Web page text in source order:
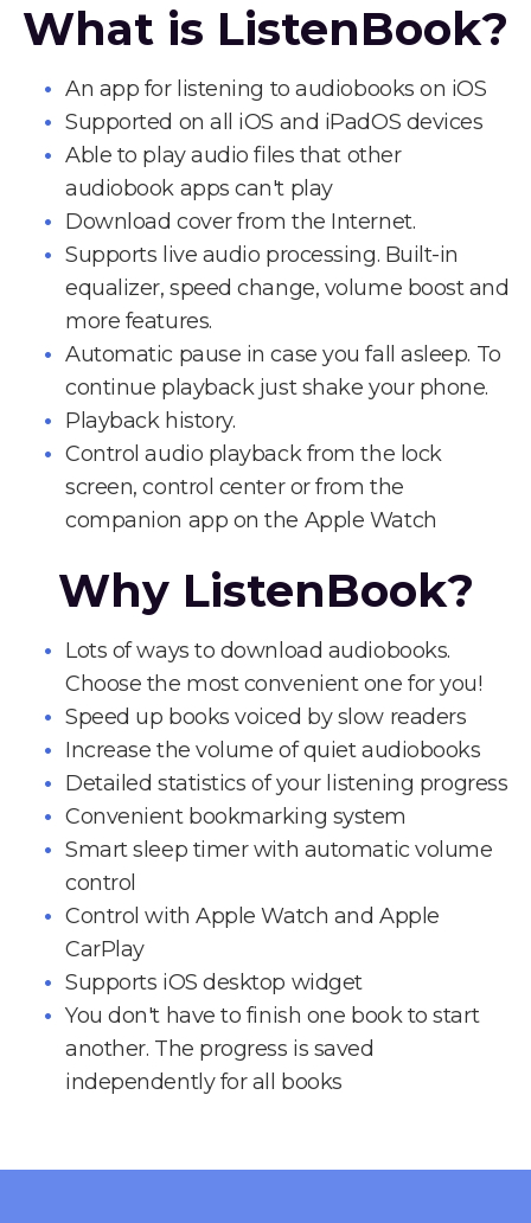
What is ListenBook?
An app for listening to audiobooks on iOS
Supported on all iOS and iPadOS devices
Able to play audio files that other
audiobook apps can't play
Download cover from the Internet.
Supports live audio processing. Built-in
equalizer, speed change, volume boost and
more features.
Automatic pause in case you fall asleep. To
continue playback just shake your phone.
Playback history.
Control audio playback from the lock
screen, control center or from the
companion app on the Apple Watch
Why ListenBook?
Lots of ways to download audiobooks.
Choose the most convenient one for you!
Speed up books voiced by slow readers
Increase the volume of quiet audiobooks
Detailed statistics of your listening progress
Convenient bookmarking system
Smart sleep timer with automatic volume
control
Control with Apple Watch and Apple
CarPlay
Supports iOS desktop widget
You don't have to finish one book to start
another. The progress is saved
independently for all books